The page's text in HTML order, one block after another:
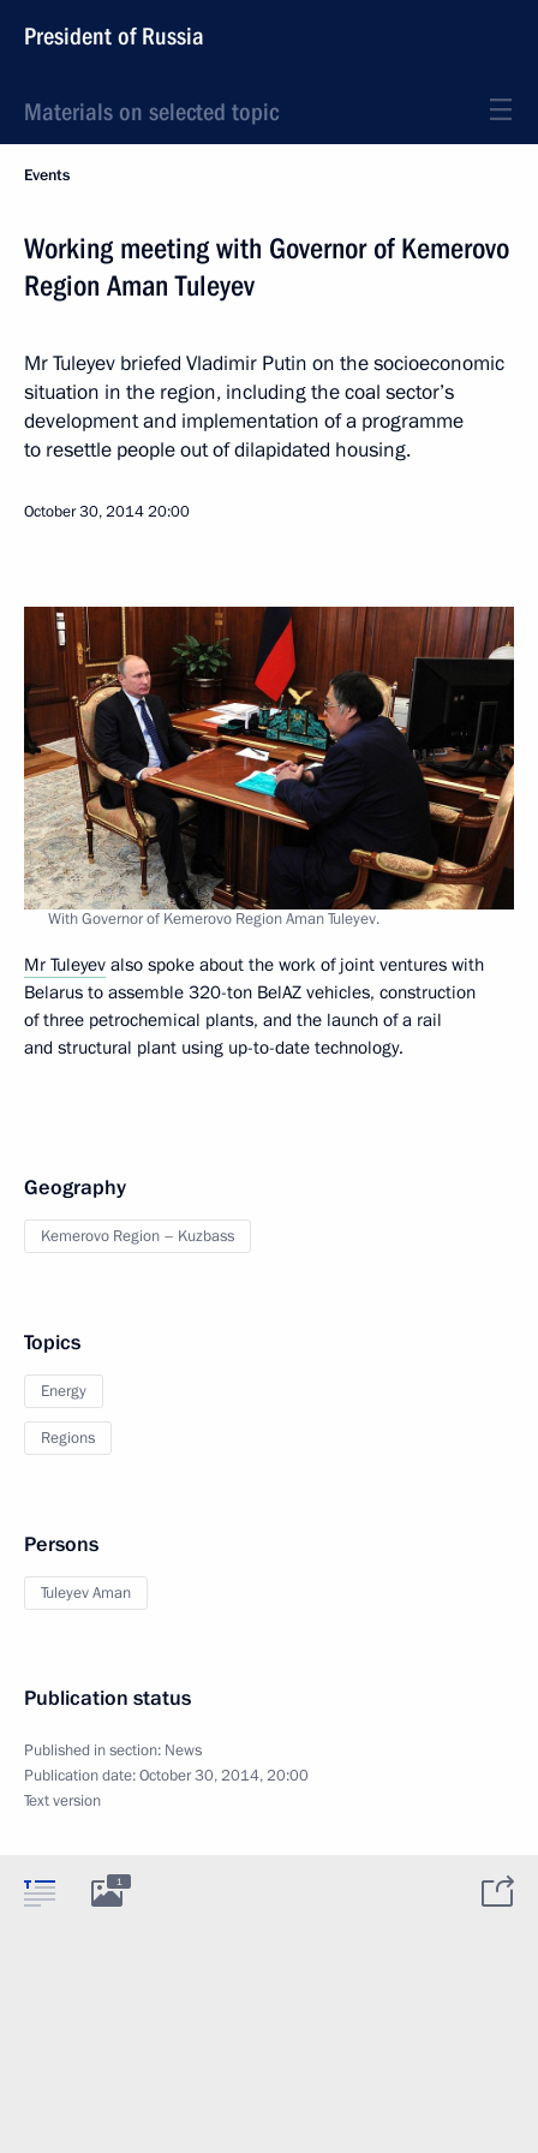
President of Russia
Materials on selected topic
Events
Working meeting with Governor of Kemerovo
Region Aman Tuleyev
Mr Tuleyev briefed Vladimir Putin on the socioeconomic
situation in the region, including the coal sector’s
development and implementation of a programme
to resettle people out of dilapidated housing.
October 30, 201420:00
With Governor of Kemerovo Region Aman Tuleyev.
Mr Tuleyev also spoke about the work of joint ventures with
Belarus to assemble 320-ton BelAZ vehicles, construction
of three petrochemical plants, and the launch of a rail
and structural plant using up-to-date technology.
Geography
Kemerovo Region – Kuzbass
Topics
Energy
Regions
Persons
Tuleyev Aman
Publication status
Published in section: News
Publication date:October 30, 2014, 20:00
Text version
1